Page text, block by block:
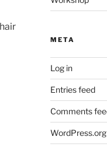
META
Log in
Entries feed
Comments
WordPress.org